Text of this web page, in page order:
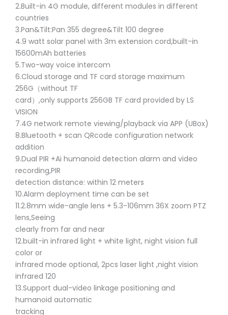
2.Built-in 4G module, different modules in different
countries
3.Pan&Tilt:Pan 355 degree&Tilt 100 degree
4.9 watt solar panel with 3m extension cord,built-in
15600mAh batteries
5.Two-way voice intercom
6.Cloud storage and TF card storage maximum
256G（without TF
card）,only supports 256GB TF card provided by LS
VISION
7.4G network remote viewing/playback via APP (UBox)
8.Bluetooth + scan QRcode configuration network
addition
9.Dual PIR +Ai humanoid detection alarm and video
recording,PIR
detection distance: within 12 meters
10.Alarm deployment time can be set
11.2.8mm wide-angle lens + 5.3-106mm 36X zoom PTZ
lens,Seeing
clearly from far and near
12.built-in infrared light + white light, night vision full
color or
infrared mode optional, 2pcs laser light ,night vision
infrared 120
13.Support dual-video linkage positioning and
humanoid automatic
tracking